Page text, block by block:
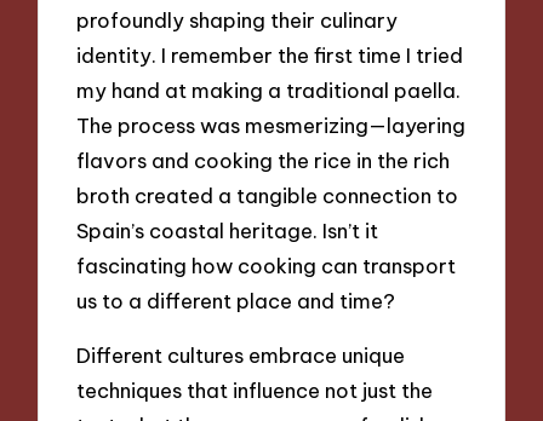
profoundly shaping their culinary
identity. I remember the first time I tried
my hand at making a traditional paella.
The process was mesmerizing—layering
flavors and cooking the rice in the rich
broth created a tangible connection to
Spain’s coastal heritage. Isn’t it
fascinating how cooking can transport
us to a different place and time?
Different cultures embrace unique
techniques that influence not just the